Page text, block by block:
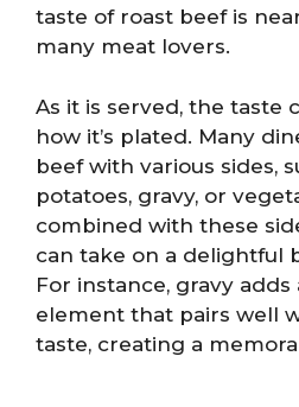
taste of roast beef is
many meat lovers.
As it is served, the taste
how it’s plated. Many
beef with various sides,
potatoes, gravy, or
combined with these
can take on a delightful
For instance, gravy adds
element that pairs well
taste, creating a